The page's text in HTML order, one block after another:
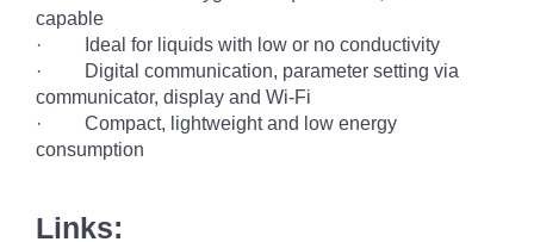
capable
· Ideal for liquids with low or no conductivity
· Digital communication, parameter setting via
communicator, display and Wi-Fi
· Compact, lightweight and low energy
consumption
Links: